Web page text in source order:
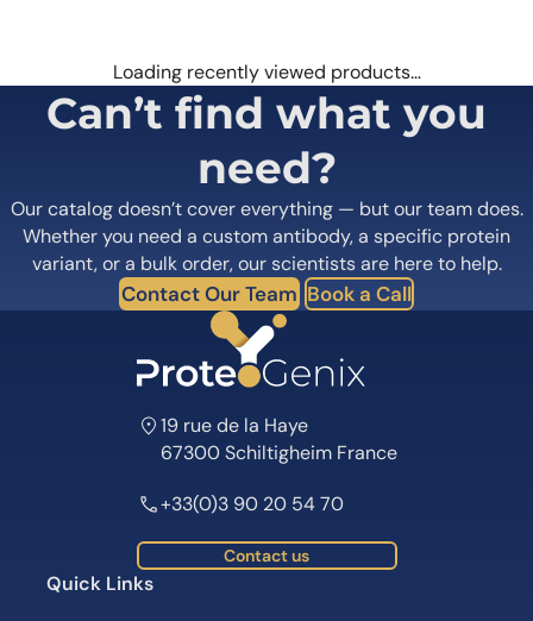
Loading recently viewed products…
Can’t find what you
need?
Our catalog doesn’t cover everything — but our team does.
Whether you need a custom antibody, a specific protein
variant, or a bulk order, our scientists are here to help.
Contact Our Team Book a Call
19 rue de la Haye
67300 Schiltigheim France
+33(0)3 90 20 54 70
Contact us
Quick Links